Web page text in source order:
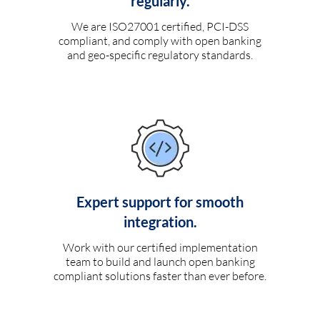
We are ISO27001 certified, PCI-DSS
compliant, and comply with open banking
and geo-specific regulatory standards.
Expert support for smooth
integration.
Work with our certified implementation
team to build and launch open banking
compliant solutions faster than ever before.